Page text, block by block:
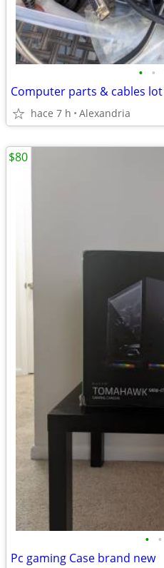
• •
hace 7 h Alexandria
• •
Pc gaming Case brand new
$80